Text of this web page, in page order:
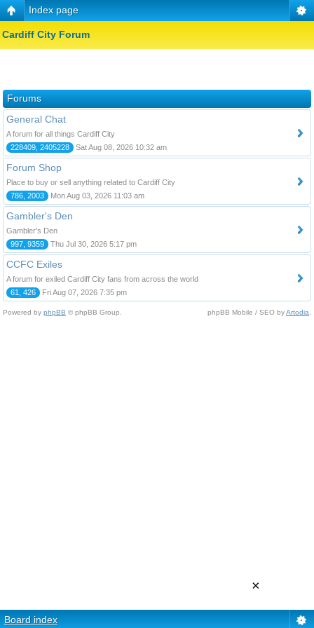
Index page
Cardiff City Forum
Forums
General Chat
A forum for all things Cardiff City
228409, 2405228
Sat Aug 08, 2026 10:32 am
Forum Shop
Place to buy or sell anything related to Cardiff City
786, 2003
Mon Aug 03, 2026 11:03 am
Gambler's Den
Gambler's Den
997, 9359
Thu Jul 30, 2026 5:17 pm
CCFC Exiles
A forum for exiled Cardiff City fans from across the world
61, 426
Fri Aug 07, 2026 7:35 pm
Powered by phpBB © phpBB Group. phpBB Mobile / SEO byArtodia
Board index
×